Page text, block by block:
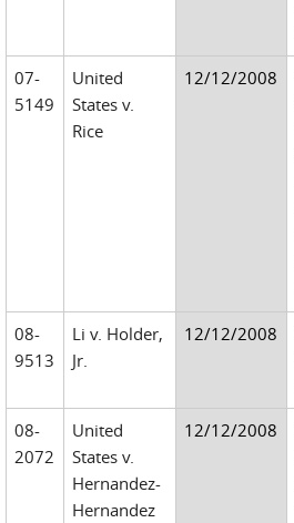
07-
5149
United
States v.
Rice
12/12/2008
08-
9513
Li v. Holder,
Jr.
12/12/2008
08-
2072
United
States v.
Hernandez-
Hernandez
12/12/2008